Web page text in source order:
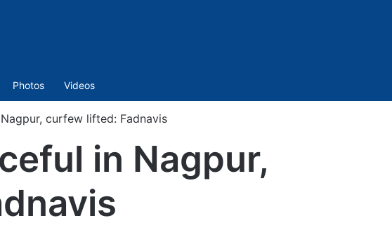
Photos Videos
curfew lifted: Fadnavis
in Nagpur,